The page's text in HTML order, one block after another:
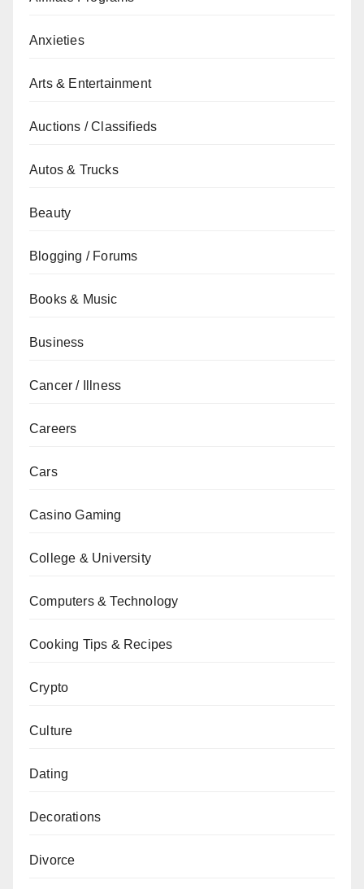
Anxieties
Arts & Entertainment
Auctions / Classifieds
Autos & Trucks
Beauty
Blogging / Forums
Books & Music
Business
Cancer / Illness
Careers
Cars
Casino Gaming
College & University
Computers & Technology
Cooking Tips & Recipes
Crypto
Culture
Dating
Decorations
Divorce